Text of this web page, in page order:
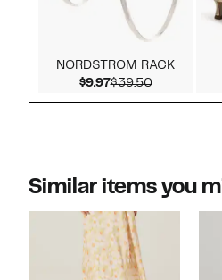
NORDSTROM RACK
$9.97Current Price
$39.50
Similar items you